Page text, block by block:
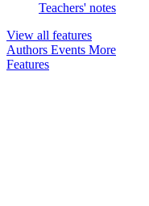
Teachers' notes
View all features
Authors Events More
Features